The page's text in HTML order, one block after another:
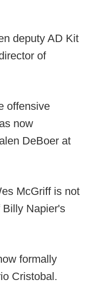
deputy AD Kit
of
offensive
now
DeBoer at
McGriff is not
Billy Napier's
formally
Cristobal.